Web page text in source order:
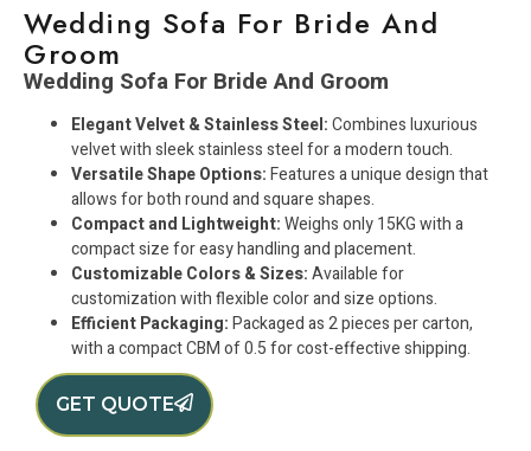
Wedding Sofa For Bride And
Groom
Wedding Sofa For Bride And Groom
Elegant Velvet & Stainless Steel:Combines luxurious
velvet with sleek stainless steel for a modern touch.
Versatile Shape Options:Features a unique design that
allows for both round and square shapes.
Compact and Lightweight:Weighs only 15KG with a
compact size for easy handling and placement.
Customizable Colors & Sizes:Available for
customization with flexible color and size options.
Efficient Packaging:Packaged as 2 pieces per carton,
with a compact CBM of 0.5 for cost-effective shipping.
GET QUOTE